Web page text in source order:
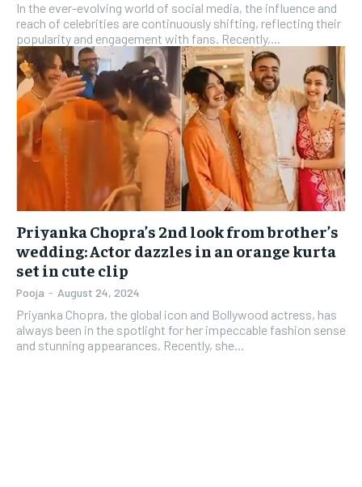
In the ever-evolving world of social media, the influence and
reach of celebrities are continuously shifting, reflecting their
popularity and engagement with fans. Recently,...
Priyanka Chopra’s 2nd look from brother’s
wedding: Actor dazzles in an orange kurta
set in cute clip
Pooja - August 24, 2024
Priyanka Chopra, the global icon and Bollywood actress, has
always been in the spotlight for her impeccable fashion sense
and stunning appearances. Recently, she...